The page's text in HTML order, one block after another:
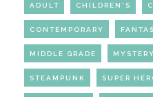
ADULT CHILDREN'S
CONTEMPORARY
MIDDLE GRADE MYSTERY
STEAMPUNK SUPER